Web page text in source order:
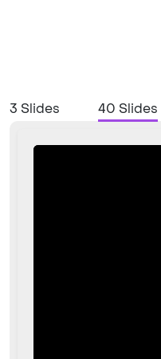
3 Slides 40 Slides